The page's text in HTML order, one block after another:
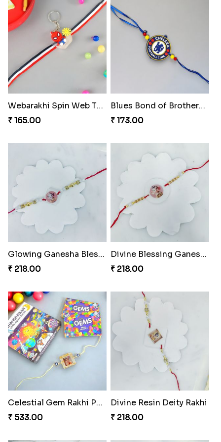
Webarakhi Spin Web Threads
₹ 165.00
Blues Bond of Brotherhood
₹ 173.00
Glowing Ganesha Blessing Rakhi
₹ 218.00
Divine Blessing Ganesha Rakhi
₹ 218.00
Celestial Gem Rakhi Puzzle Combo
₹ 533.00
Divine Resin Deity Rakhi
₹ 218.00